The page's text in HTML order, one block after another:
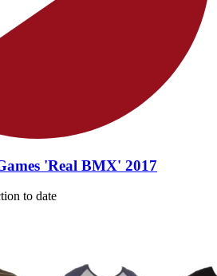
'Real BMX' 2017
to date